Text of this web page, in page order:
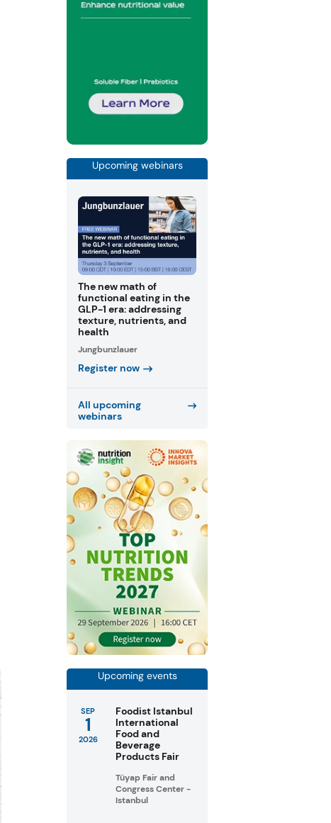
Upcoming webinars
The new math of
functional eating in the
GLP-1 era: addressing
texture, nutrients, and
health
Jungbunzlauer
Register now
All upcoming
webinars
Upcoming events
SEP
1
2026
Foodist Istanbul
International
Food and
Beverage
Products Fair
Tüyap Fair and
Congress Center -
Istanbul